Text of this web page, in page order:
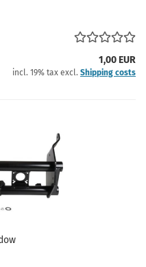
1,00 EUR
incl. 19% tax excl. Shipping costs